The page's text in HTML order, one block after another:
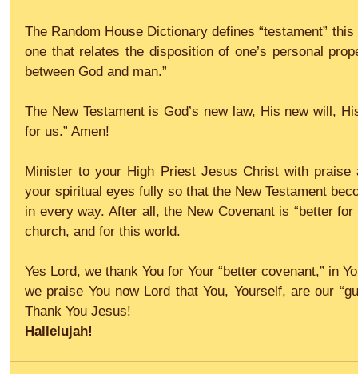
The Random House Dictionary defines “testament”
one that relates the disposition of one’s personal
between God and man.”
The New Testament is God’s new law, His new will,
for us.” Amen!
Minister to your High Priest Jesus Christ with praise
your spiritual eyes fully so that the New Testament
in every way. After all, the New Covenant is “better
church, and for this world.
Yes Lord, we thank You for Your “better covenant,” in
we praise You now Lord that You, Yourself, are our
Thank You Jesus!
Hallelujah!